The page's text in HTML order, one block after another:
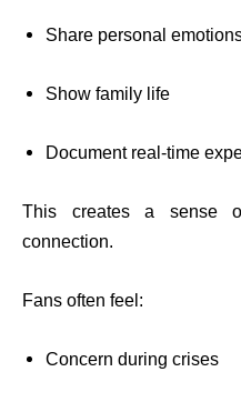
Share personal
Show family life
Document real-time
This creates a sense
connection.
Fans often feel:
Concern during crises